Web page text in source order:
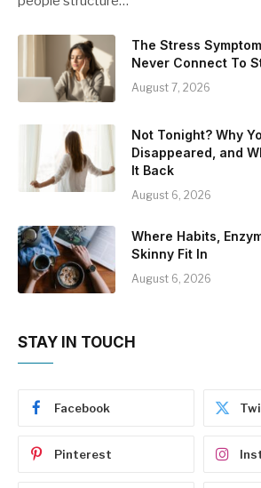
The Stress
Never Connect To
August 7, 2026
Not Tonight? Why
Disappeared, and
It Back
August 6, 2026
Where Habits,
Skinny Fit In
August 6, 2026
STAY IN TOUCH
Facebook
Pinterest